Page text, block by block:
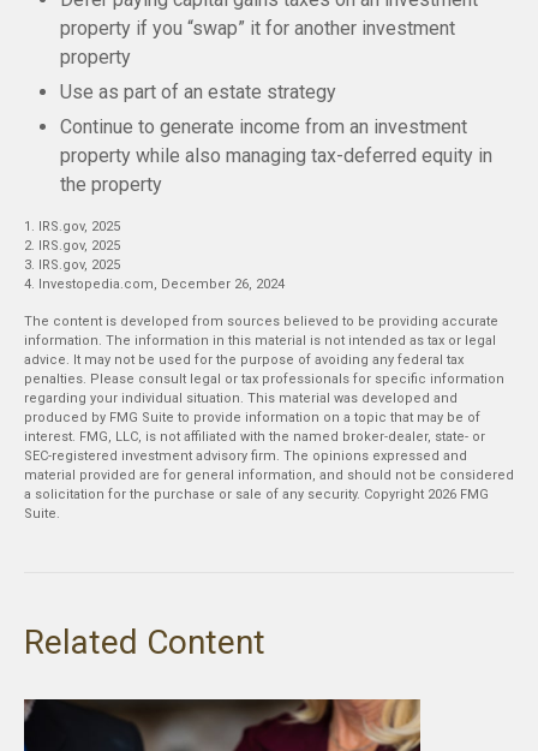
property if you “swap” it for another investment
property
Use as part of an estate strategy
Continue to generate income from an investment
property while also managing tax-deferred equity in
the property
1. IRS.gov, 2025
2. IRS.gov, 2025
3. IRS.gov, 2025
4. Investopedia.com, December 26, 2024
The content is developed from sources believed to be providing accurate
information. The information in this material is not intended as tax or legal
advice. It may not be used for the purpose of avoiding any federal tax
penalties. Please consult legal or tax professionals for specific information
regarding your individual situation. This material was developed and
produced by FMG Suite to provide information on a topic that may be of
interest. FMG, LLC, is not affiliated with the named broker-dealer, state- or
SEC-registered investment advisory firm. The opinions expressed and
material provided are for general information, and should not be considered
a solicitation for the purchase or sale of any security. Copyright 2026 FMG
Suite.
Related Content